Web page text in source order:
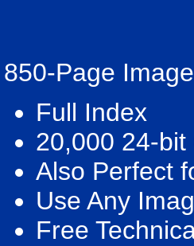
850-Page
Full Index
20,000 24-
Also Perfect
Use Any
Free